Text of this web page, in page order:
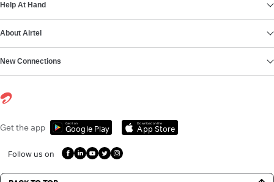
Help At Hand
About Airtel
New Connections
Get the app Get it on
Google Play
Download on the
App Store
Follow us on